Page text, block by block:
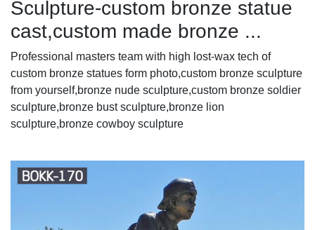
Sculpture-custom bronze statue
cast,custom made bronze ...
Professional masters team with high lost-wax tech of
custom bronze statues form photo,custom bronze sculpture
from yourself,bronze nude sculpture,custom bronze soldier
sculpture,bronze bust sculpture,bronze lion
sculpture,bronze cowboy sculpture